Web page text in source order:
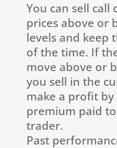
You can sell
prices above or
levels and keep
of the time. If
move above or
you sell in the
make a profit
premium paid
trader.
Past